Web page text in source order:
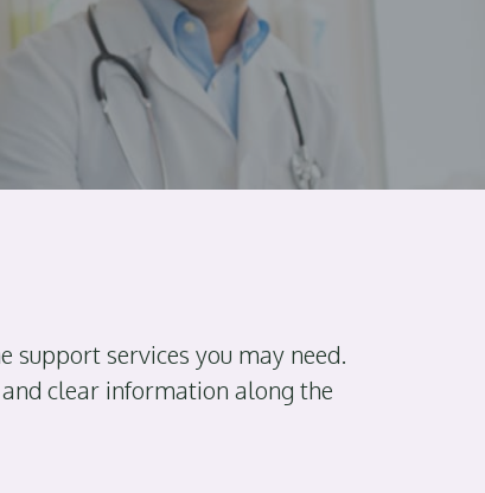
support services you may need.
clear information along the